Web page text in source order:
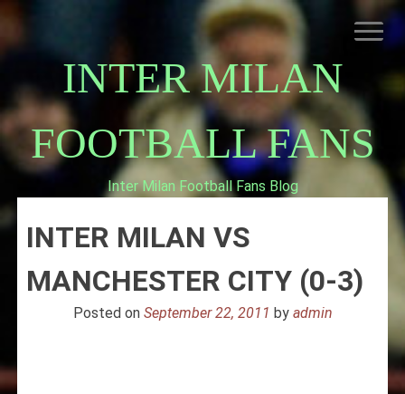
content
INTER MILAN
FOOTBALL FANS
Inter Milan Football Fans Blog
ABOUT INTERNAZIONALE
INTER MILAN
INTER MILAN VS
MANCHESTER CITY (0-3)
Posted on September 22, 2011 by admin